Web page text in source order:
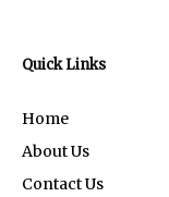
Quick Links
Home
About Us
Contact Us